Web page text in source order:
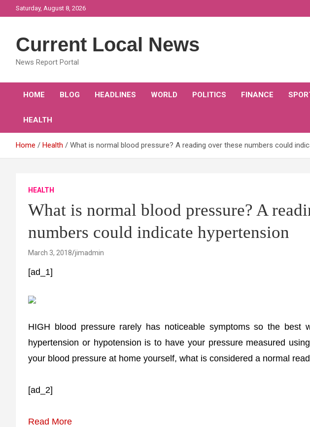
to
Saturday, August 8, 2026
Current Local News
News Report Portal
HOME BLOG HEADLINES WORLD POLITICS FINANCE
HEALTH
Home Health What is normal blood pressure? A reading over these numbers could
HEALTH
What is normal blood pressure? A
numbers could indicate hypertension
March 3, 2018 jimadmin
[ad_1]
HIGH blood pressure rarely has noticeable symptoms so the best
hypertension or hypotension is to have your pressure measured
your blood pressure at home yourself, what is considered a normal
[ad_2]
Read More